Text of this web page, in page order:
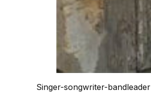
Singer-songwriter-bandleader